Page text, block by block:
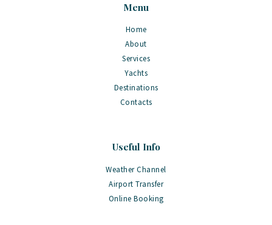
Menu
Home
About
Services
Yachts
Destinations
Contacts
Useful Info
Weather Channel
Airport Transfer
Online Booking